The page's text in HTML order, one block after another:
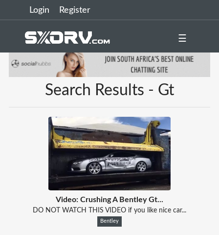
Login Register
☰
Search Results - Gt
Video: Crushing A Bentley Gt...
DO NOT WATCH THIS VIDEO if you like nice car...
Bentley